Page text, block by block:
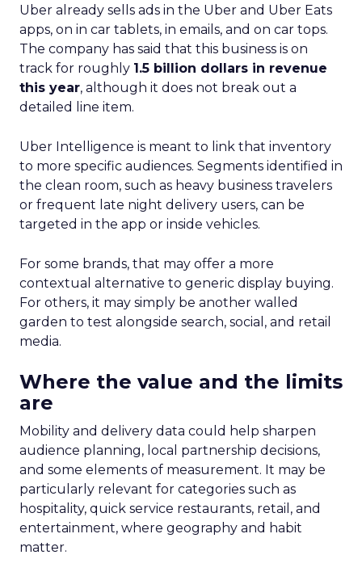
Uber already sells ads in the Uber and Uber Eats
apps, on in car tablets, in emails, and on car tops.
The company has said that this business is on
track for roughly 1.5 billion dollars in revenue
this year, although it does not break out a
detailed line item.
Uber Intelligence is meant to link that inventory
to more specific audiences. Segments identified in
the clean room, such as heavy business travelers
or frequent late night delivery users, can be
targeted in the app or inside vehicles.
For some brands, that may offer a more
contextual alternative to generic display buying.
For others, it may simply be another walled
garden to test alongside search, social, and retail
media.
Where the value and the limits
are
Mobility and delivery data could help sharpen
audience planning, local partnership decisions,
and some elements of measurement. It may be
particularly relevant for categories such as
hospitality, quick service restaurants, retail, and
entertainment, where geography and habit
matter.